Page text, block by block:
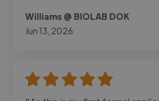
Williams @ BIOLAB DOK
Jun 13, 2026